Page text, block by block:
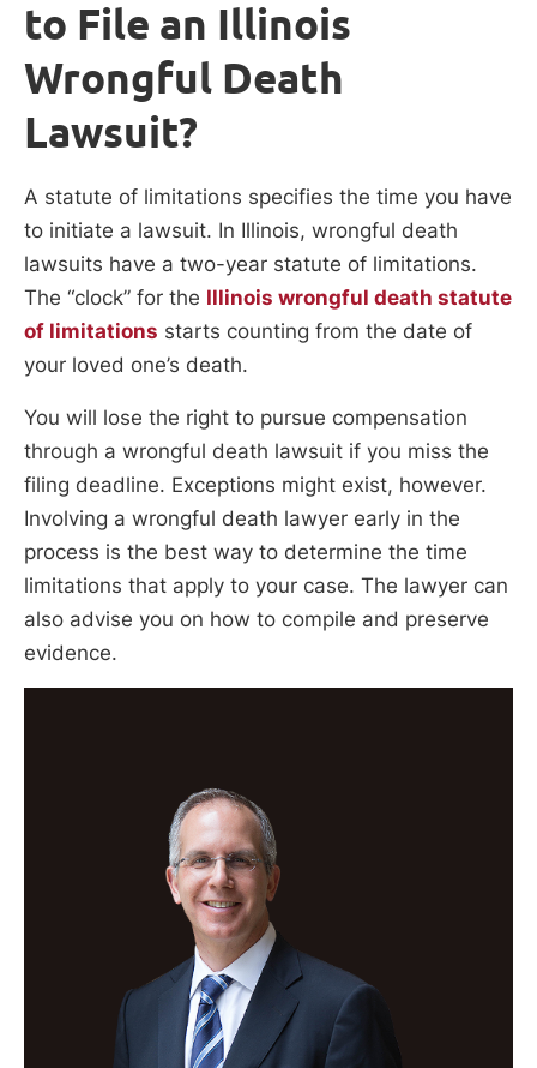
to File an Illinois
Wrongful Death
Lawsuit?
A statute of limitations specifies the time you have
to initiate a lawsuit. In Illinois, wrongful death
lawsuits have a two-year statute of limitations.
The “clock” for the Illinois wrongful death statute
of limitations starts counting from the date of
your loved one’s death.
You will lose the right to pursue compensation
through a wrongful death lawsuit if you miss the
filing deadline. Exceptions might exist, however.
Involving a wrongful death lawyer early in the
process is the best way to determine the time
limitations that apply to your case. The lawyer can
also advise you on how to compile and preserve
evidence.